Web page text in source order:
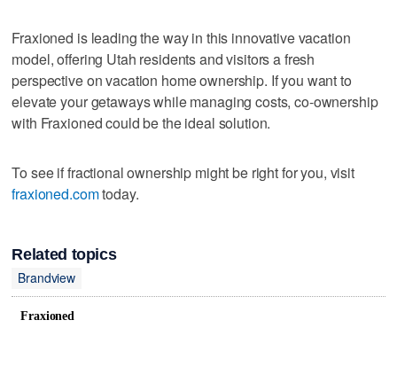
Fraxioned is leading the way in this innovative vacation
model, offering Utah residents and visitors a fresh
perspective on vacation home ownership. If you want to
elevate your getaways while managing costs, co-ownership
with Fraxioned could be the ideal solution.
To see if fractional ownership might be right for you, visit
fraxioned.comtoday.
Related topics
Brandview
Fraxioned